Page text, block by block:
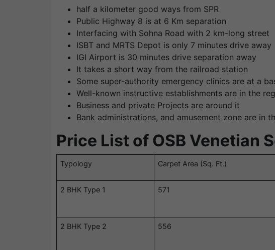
half a kilometer good ways from SPR
Public Highway 8 is at 6 Km separation
Interfacing with Sohna Road with 2 km-long street
ISBT and MRTS Depot is only 7 minutes drive away
IGI Airport is 30 minutes drive separation away
It takes a short way from the railroad station
Some super-authority emergency clinics are at a
Well-known instructive establishments are in the
Business and private Projects are around it
Bank administrations, and amusement zone are in
Price List of OSB Venetian
Typology Carpet Area (Sq. Ft.)
2 BHK Type 1 571
2 BHK Type 2 556